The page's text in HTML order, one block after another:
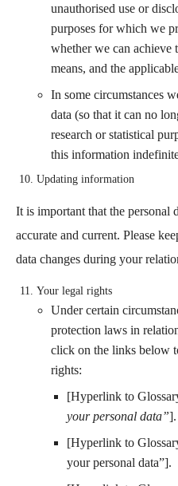
unauthorised use or
purposes for which we
whether we can achieve
means, and the
In some circumstances
data (so that it can no
research or statistical
this information
Updating information
It is important that the personal
accurate and current. Please
data changes during your
Your legal rights
Under certain
protection laws in
click on the links below
rights:
[Hyperlink to
your personal data”].
[Hyperlink to
your personal data”].